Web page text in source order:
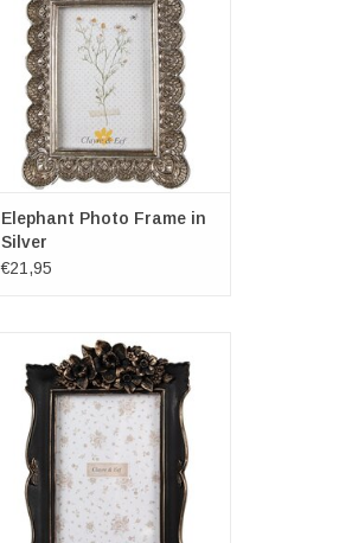
Dimensions diameter: 10cm x
15cm
ADD TO CART
Elephant Photo Frame in
Silver
€21,95
Black Photo Frame with Flowers
Frame dimensions: 22cm x 15cm
x 3cm
Photospace dimensions: 10cm x
15cm
ADD TO CART